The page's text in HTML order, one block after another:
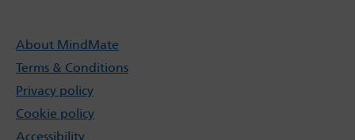
About MindMate
Terms & Conditions
Privacy policy
Cookie policy
Accessibility